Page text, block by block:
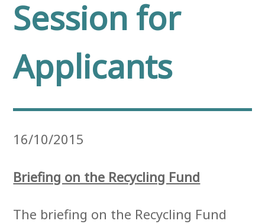
Session for
Applicants
16/10/2015
Briefing on the Recycling Fund
The briefing on the Recycling Fund